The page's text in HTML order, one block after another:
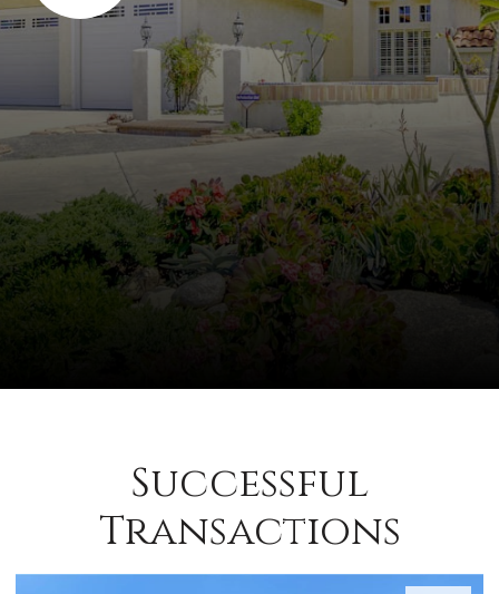
Successful
Transactions